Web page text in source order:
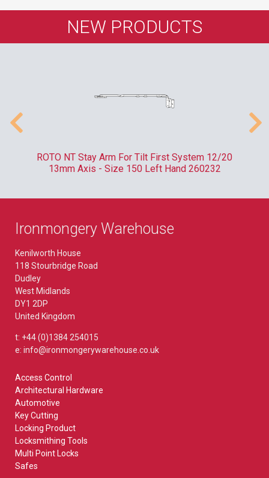
NEW PRODUCTS
ROTO NT Stay Arm For Tilt First System 12/20
13mm Axis - Size 150 Left Hand 260232
Ironmongery Warehouse
Kenilworth House
118 Stourbridge Road
Dudley
West Midlands
DY1 2DP
United Kingdom
t: +44 (0)1384 254015
e: info@ironmongerywarehouse.co.uk
Access Control
Architectural Hardware
Automotive
Key Cutting
Locking Product
Locksmithing Tools
Multi Point Locks
Safes